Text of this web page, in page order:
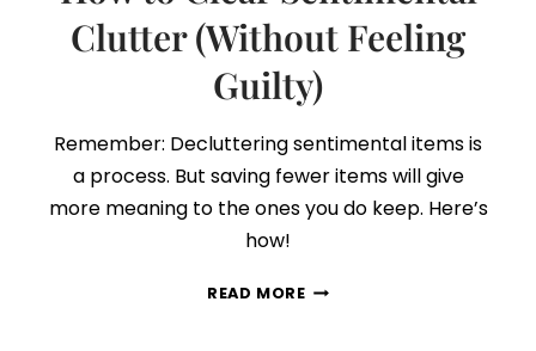
Clutter (Without Feeling
Guilty)
Remember: Decluttering sentimental items is
a process. But saving fewer items will give
more meaning to the ones you do keep. Here’s
how!
READ MOREHOW